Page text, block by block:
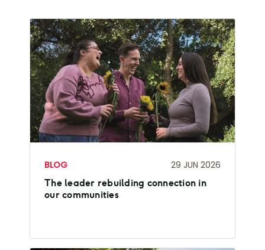
BLOG 29 JUN 2026
The leader rebuilding connection in
our communities